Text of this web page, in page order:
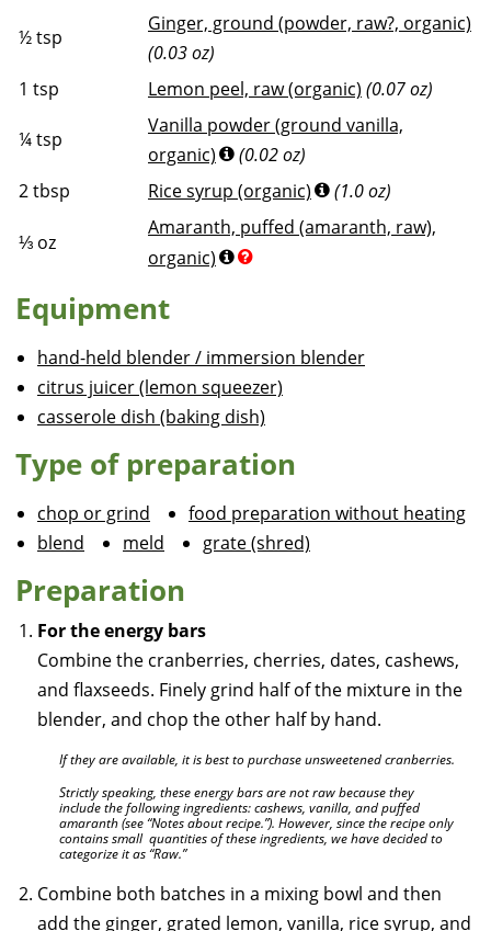
½tsp
Ginger, ground (powder, raw?, organic)
(0.03 oz)
1 tsp Lemon peel, raw (organic) (0.07 oz)
¼tsp
Vanilla powder (ground vanilla,
organic)
(0.02 oz)
2tbsp Rice syrup (organic) (1.0 oz)
⅓ oz
Amaranth, puffed (amaranth, raw),
organic)
Equipment
hand-held blender / immersion blender
citrus juicer (lemon squeezer)
casserole dish (baking dish)
Type of preparation
chop or grind
food preparation without heating
blend
meld grate (shred)
Preparation
For the energy bars
Combine the cranberries, cherries, dates, cashews,
and flaxseeds. Finely grind half of the mixture in the
blender, and chop the other half by hand.
If they are available, it is best to purchase unsweetened cranberries.
Strictly speaking, these energy bars are not raw because they
include the following ingredients: cashews, vanilla, and puffed
amaranth (see “Notes about recipe.”). However, since the recipe only
contains small quantities of these ingredients, we have decided to
categorize it as “Raw.”
Combine both batches in a mixing bowl and then
add the ginger, grated lemon, vanilla, rice syrup, and